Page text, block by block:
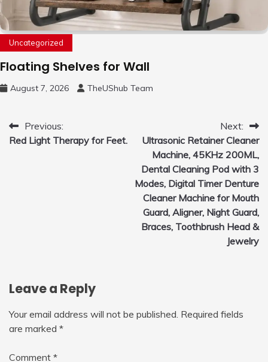
Uncategorized
Floating Shelves for Wall
August 7, 2026 TheUShub Team
Post
navigation
Previous:
Red Light Therapy for Feet.
Next:
Ultrasonic Retainer Cleaner
Machine, 45KHz 200ML,
Dental Cleaning Pod with 3
Modes, Digital Timer Denture
Cleaner Machine for Mouth
Guard, Aligner, Night Guard,
Braces, Toothbrush Head &
Jewelry
Leave a Reply
Your email address will not be published. Required fields
are marked *
Comment *